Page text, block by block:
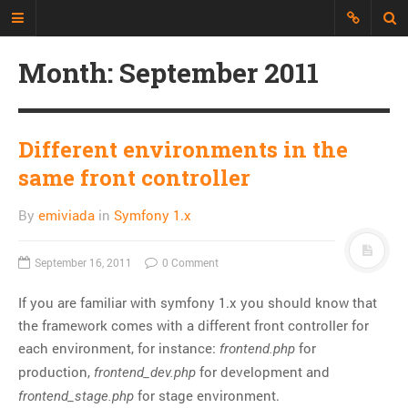
Just another Developer blog
to share all my experience, discuss
topics and build an interesting
repository of things.
CATEGORIES
CSS
Databases
Doctrine
Month: September 2011
Different environments in the
same front controller
By emiviada in Symfony 1.x
September 16, 2011 0 Comment
If you are familiar with symfony 1.x you should know that
the framework comes with a different front controller for
each environment, for instance: frontend.php for
production, frontend_dev.php for development and
frontend_stage.php for stage environment.